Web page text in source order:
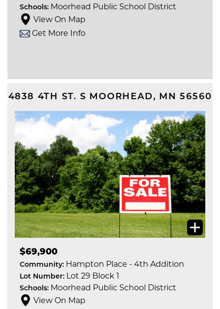
Schools: Moorhead Public School District
View On Map
Get More Info
4838 4TH ST. S MOORHEAD, MN 56560
$69,900
Community: Hampton Place - 4th Addition
Lot Number: Lot 29 Block 1
Schools: Moorhead Public School District
View On Map